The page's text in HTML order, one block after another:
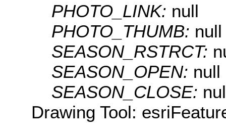
PHOTO_LINK: null
PHOTO_THUMB: null
SEASON_RSTRCT:
SEASON_OPEN: null
SEASON_CLOSE:
Drawing Tool: